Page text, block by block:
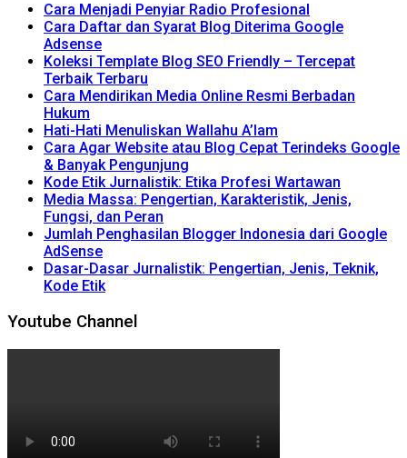
Cara Menjadi Penyiar Radio Profesional
Cara Daftar dan Syarat Blog Diterima Google
Adsense
Koleksi Template Blog SEO Friendly – Tercepat
Terbaik Terbaru
Cara Mendirikan Media Online Resmi Berbadan
Hukum
Hati-Hati Menuliskan Wallahu A’lam
Cara Agar Website atau Blog Cepat Terindeks Google
& Banyak Pengunjung
Kode Etik Jurnalistik: Etika Profesi Wartawan
Media Massa: Pengertian, Karakteristik, Jenis,
Fungsi, dan Peran
Jumlah Penghasilan Blogger Indonesia dari Google
AdSense
Dasar-Dasar Jurnalistik: Pengertian, Jenis, Teknik,
Kode Etik
Youtube Channel